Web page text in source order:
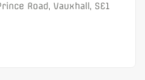
Road, Vauxhall, SE1